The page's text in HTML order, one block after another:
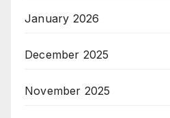
January 2026
December 2025
November 2025